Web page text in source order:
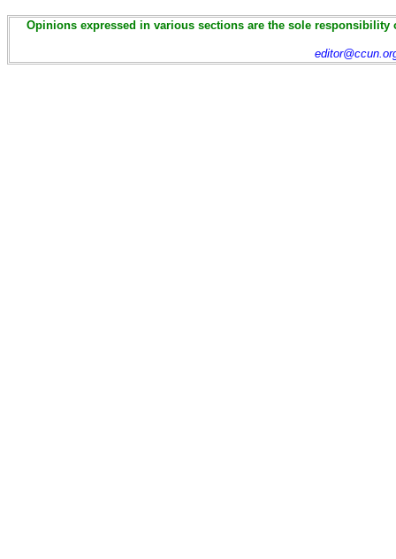
Opinions expressed in various sections are the sole